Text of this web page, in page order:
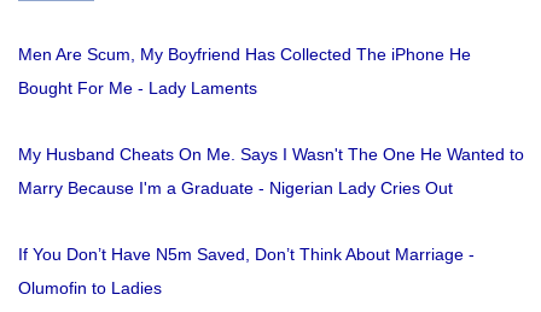
Men Are Scum, My Boyfriend Has Collected The iPhone He
Bought For Me - Lady Laments
My Husband Cheats On Me. Says I Wasn't The One He Wanted to
Marry Because I'm a Graduate - Nigerian Lady Cries Out
If You Don’t Have N5m Saved, Don’t Think About Marriage -
Olumofin to Ladies